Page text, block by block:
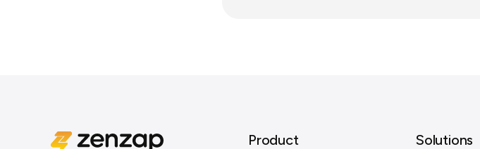
Product Solutions